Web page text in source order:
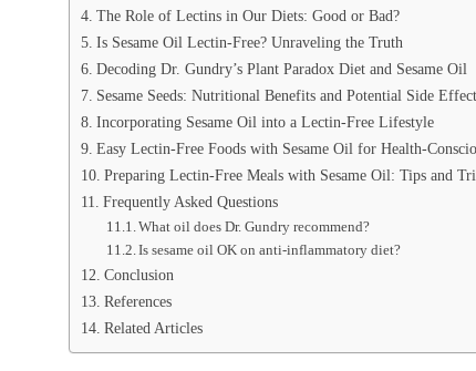
The Role of Lectins in Our Diets: Good or Bad?
Is Sesame Oil Lectin-Free? Unraveling the Truth
Decoding Dr. Gundry’s Plant Paradox Diet and Sesame Oil
Sesame Seeds: Nutritional Benefits and Potential Side
Incorporating Sesame Oil into a Lectin-Free Lifestyle
Easy Lectin-Free Foods with Sesame Oil for Health-
Preparing Lectin-Free Meals with Sesame Oil: Tips and
Frequently Asked Questions
What oil does Dr. Gundry recommend?
Is sesame oil OK on anti-inflammatory diet?
Conclusion
References
Related Articles